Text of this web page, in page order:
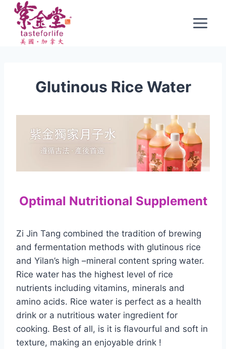
Skip
content
Glutinous Rice Water
Optimal Nutritional Supplement
Zi Jin Tang combined the tradition of brewing
and fermentation methods with glutinous rice
and Yilan’s high –mineral content spring water.
Rice water has the highest level of rice
nutrients including vitamins, minerals and
amino acids. Rice water is perfect as a health
drink or a nutritious water ingredient for
cooking. Best of all, is it is flavourful and soft in
texture, making an enjoyable drink !